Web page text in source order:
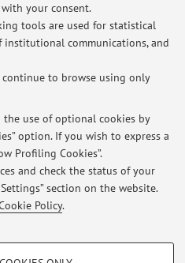
your consent.
tools are used for statistical
institutional communications, and
to browse using only
use of optional cookies by
option. If you wish to express a
Profiling Cookies”.
and check the status of your
section on the website.
Policy.
news
e delle professioni di martedì
del 15 gennaio 2026